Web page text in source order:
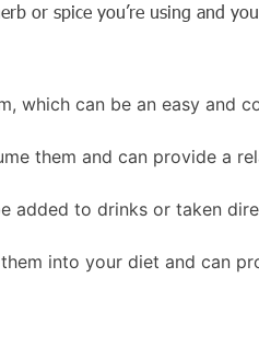
or spice you’re using and
which can be an easy and
them and can provide a
added to drinks or taken
into your diet and can